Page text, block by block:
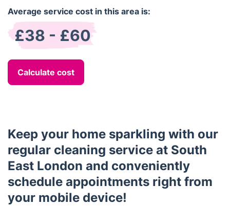
Average service cost in this area is:
£38 - £60
Calculate cost
Keep your home sparkling with our
regular cleaning service at South
East London and conveniently
schedule appointments right from
your mobile device!